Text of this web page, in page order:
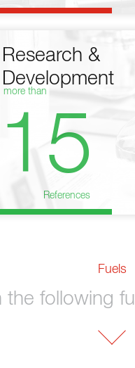
Research &
Development
more than
15
References
Fuels
following